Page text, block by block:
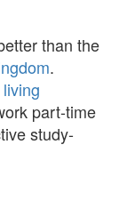
than the
.
living
part-time
study-